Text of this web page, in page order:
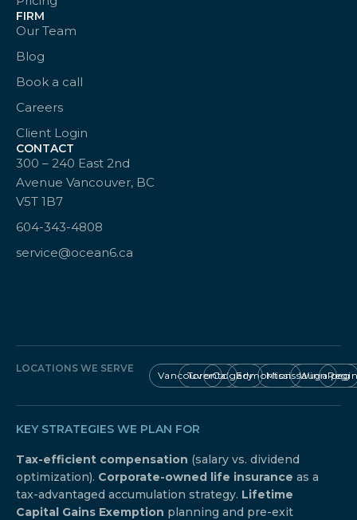
FIRM
Our Team
Blog
Book a call
Careers
Client Login
CONTACT
300 – 240 East 2nd
Avenue Vancouver, BC
V5T 1B7
604-343-4808
service@ocean6.ca
LOCATIONS WE SERVE
Vancouver
TorontoCalgaryEdmontonMississauga
Winnipeg
KEY STRATEGIES WE PLAN FOR
Tax-efficient compensation (salary vs. dividend
optimization). Corporate-owned life insurance as a
tax-advantaged accumulation strategy. Lifetime
Capital Gains Exemption planning and pre-exit